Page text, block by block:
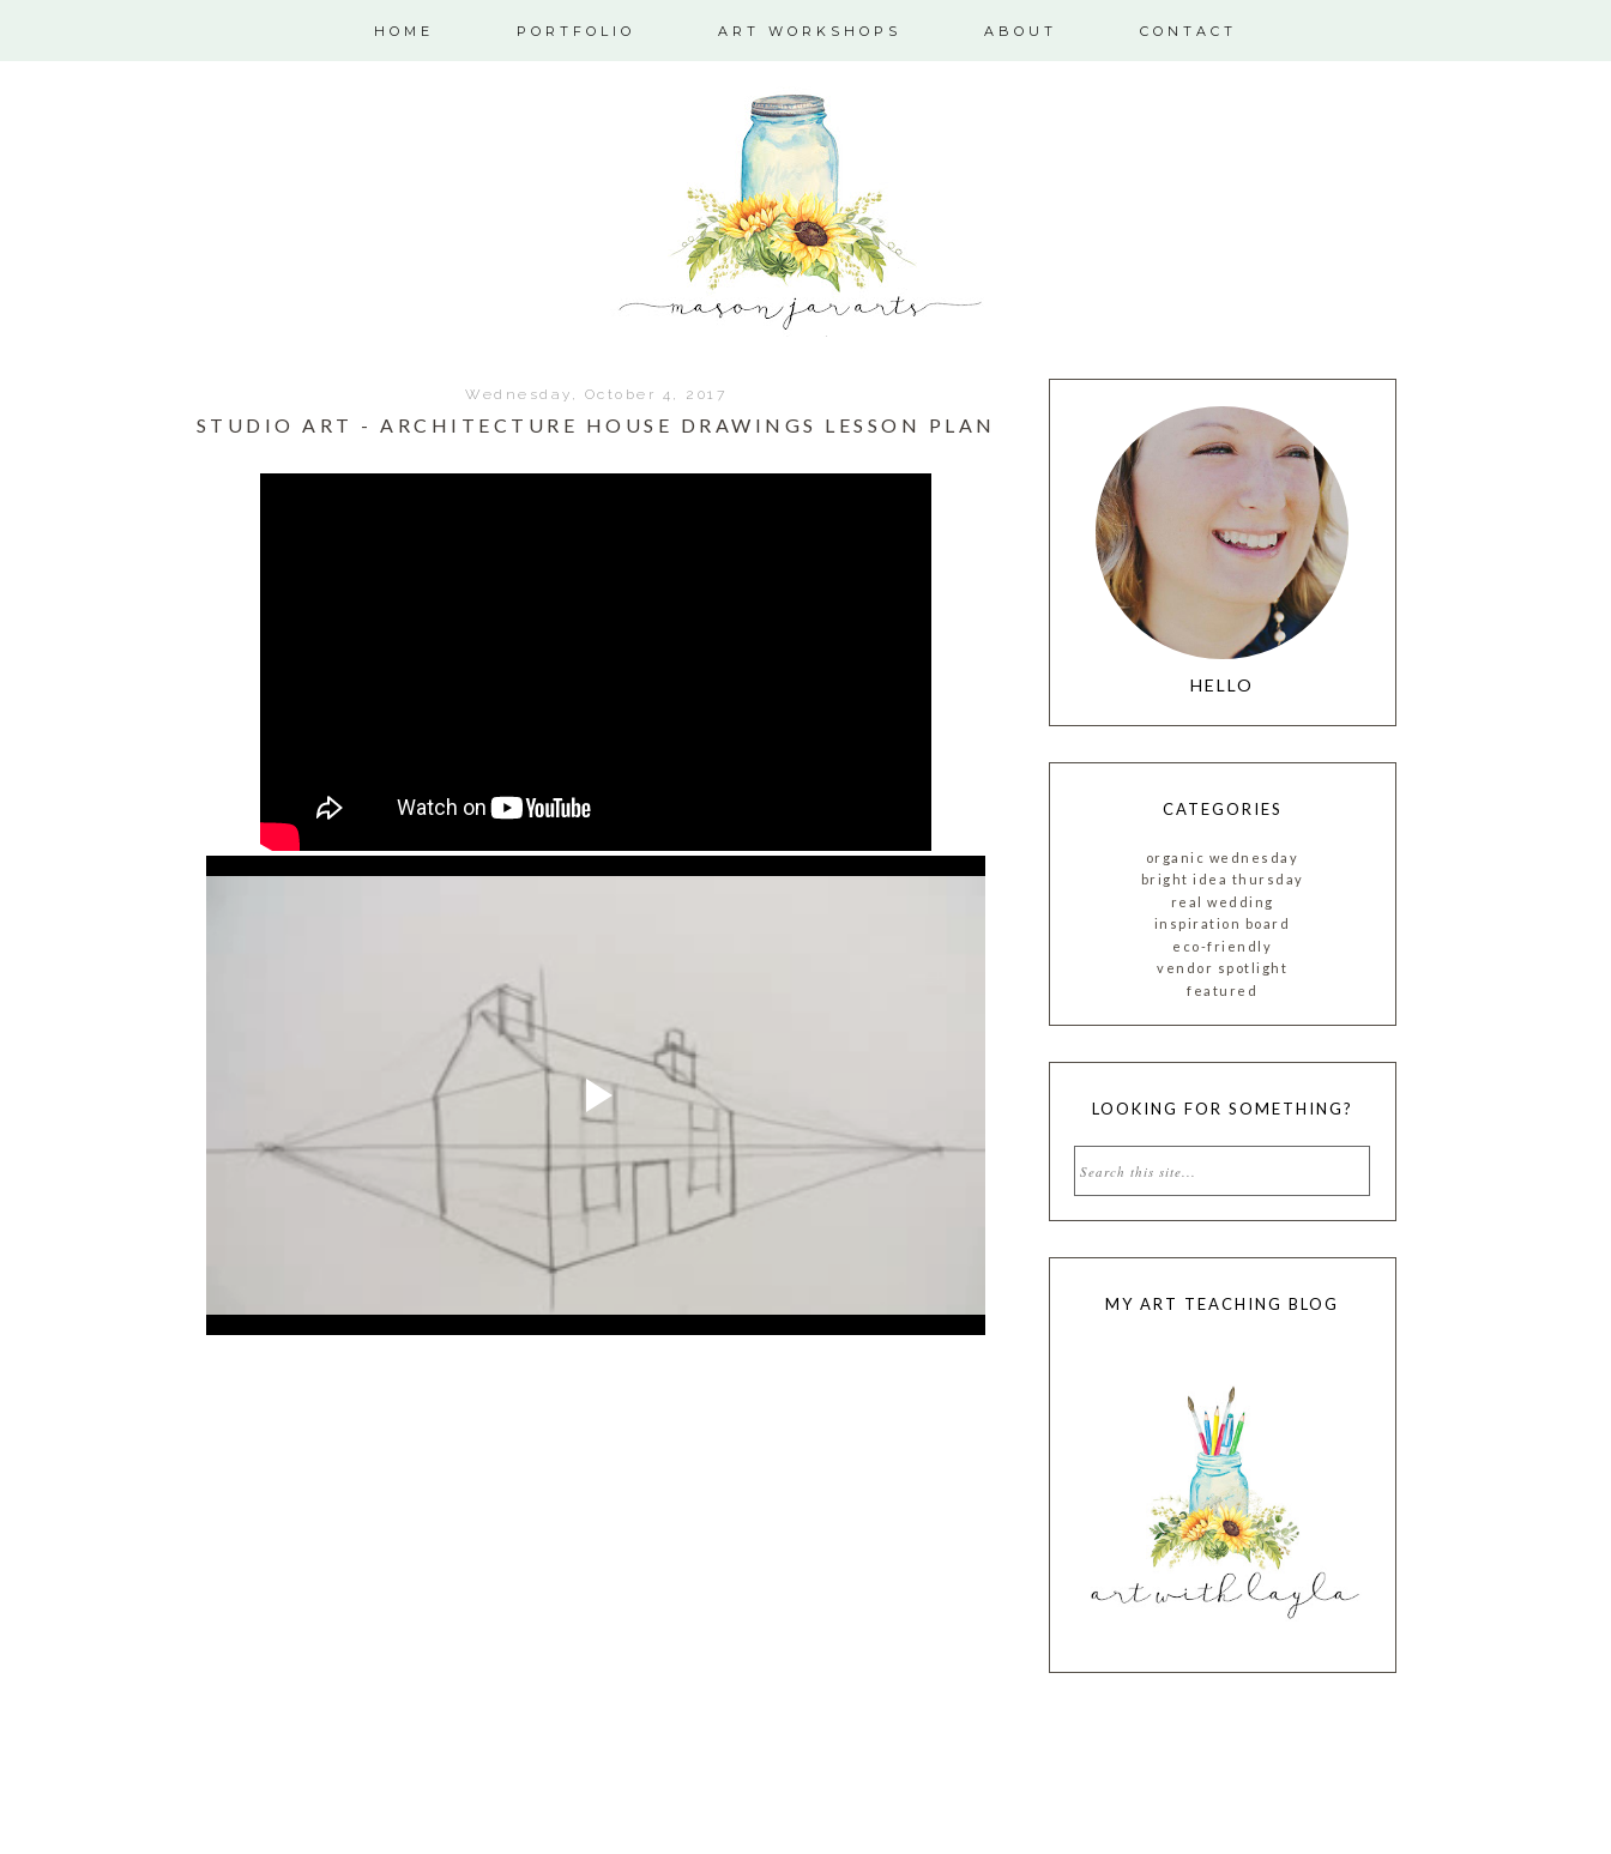
HOME PORTFOLIO ART WORKSHOPS ABOUT CONTACT
Wednesday, October 4, 2017
STUDIO ART - ARCHITECTURE HOUSE DRAWINGS LESSON PLAN
HELLO
CATEGORIES
organic wednesday
bright idea thursday
real wedding
inspiration board
eco-friendly
vendor spotlight
featured
LOOKING FOR SOMETHING?
MY ART TEACHING BLOG